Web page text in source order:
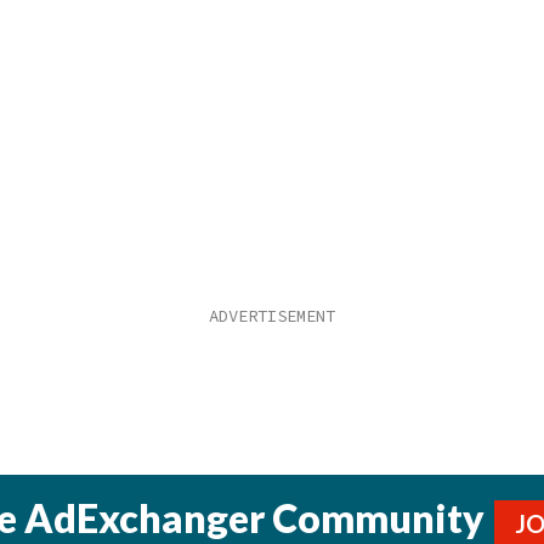
AdExchanger Community